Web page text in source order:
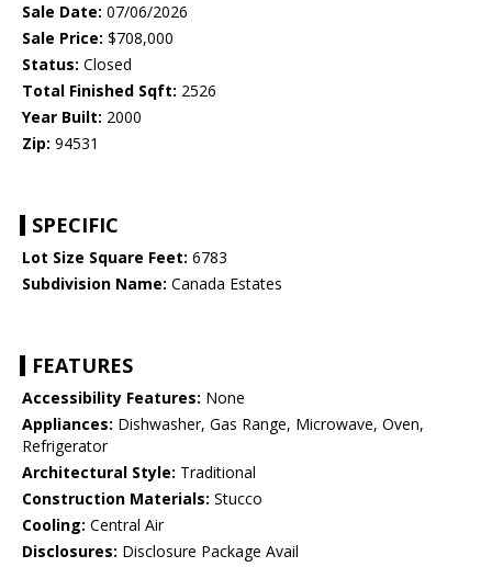
Sale Date: 07/06/2026
Sale Price: $708,000
Status: Closed
Total Finished Sqft: 2526
Year Built: 2000
Zip: 94531
SPECIFIC
Lot Size Square Feet: 6783
Subdivision Name: Canada Estates
FEATURES
Accessibility Features: None
Appliances: Dishwasher, Gas Range, Microwave, Oven,
Refrigerator
Architectural Style: Traditional
Construction Materials: Stucco
Cooling: Central Air
Disclosures: Disclosure Package Avail